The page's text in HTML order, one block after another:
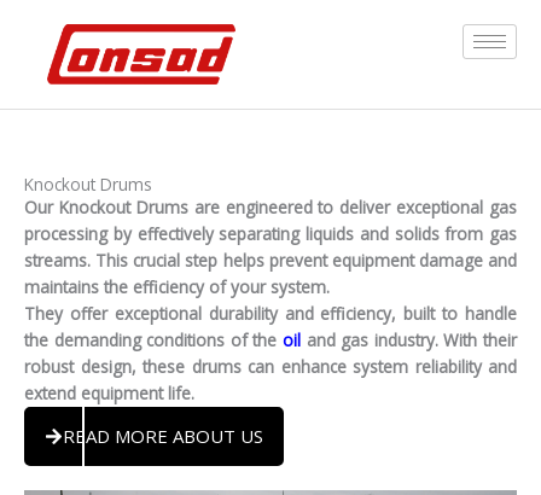
content
Knockout Drums
Our Knockout Drums are engineered to deliver exceptional gas
processing by effectively separating liquids and solids from gas
streams. This crucial step helps prevent equipment damage and
maintains the efficiency of your system.
They offer exceptional durability and efficiency, built to handle
the demanding conditions of the oil and gas industry. With their
robust design, these drums can enhance system reliability and
extend equipment life.
READ MORE ABOUT US